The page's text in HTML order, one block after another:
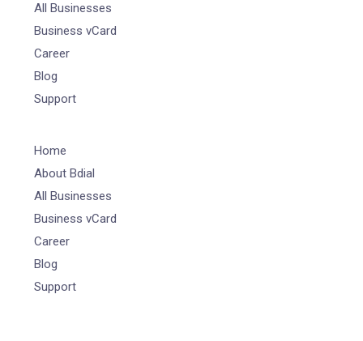
All Businesses
Business vCard
Career
Blog
Support
Home
About Bdial
All Businesses
Business vCard
Career
Blog
Support